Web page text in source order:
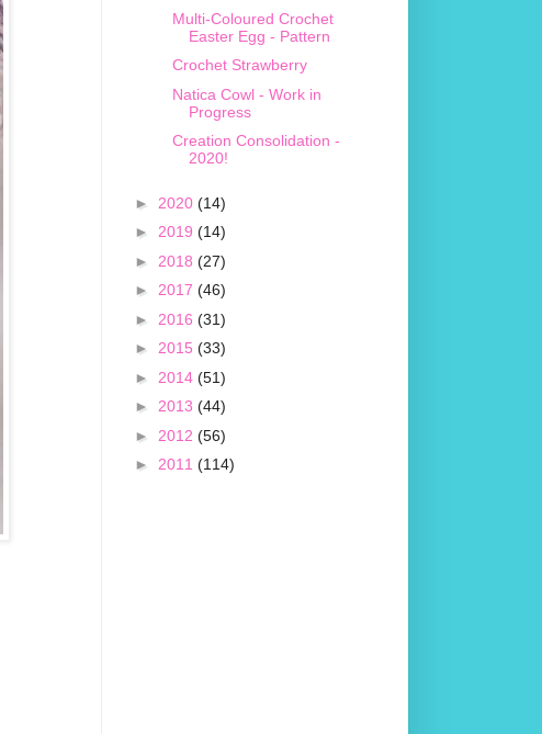
Multi-Coloured Crochet
Easter Egg - Pattern
Crochet Strawberry
Natica Cowl - Work in
Progress
Creation Consolidation -
2020!
► 2020 (14)
► 2019 (14)
► 2018 (27)
► 2017 (46)
► 2016 (31)
► 2015 (33)
► 2014 (51)
► 2013 (44)
► 2012 (56)
► 2011 (114)